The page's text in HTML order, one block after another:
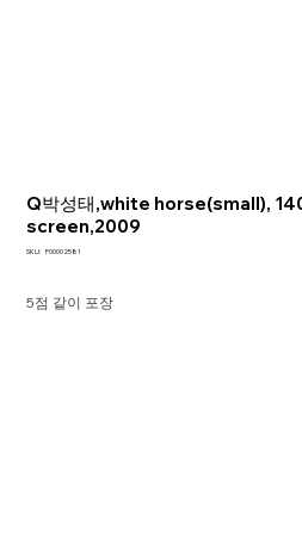
Q박성태,white horse(small),
screen,2009
SKU: SKU
P00002581
5점 같이 포장